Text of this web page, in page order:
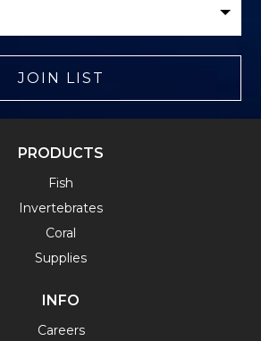
JOIN LIST
PRODUCTS
Fish
Invertebrates
Coral
Supplies
INFO
Careers